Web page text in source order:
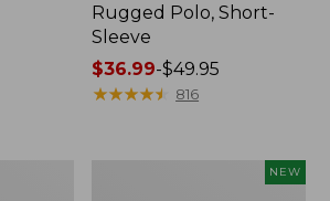
Rugged Polo, Short-
Sleeve
Price
range
$36.99-$49.95
★★★★★
★★★★★ 816
NEW